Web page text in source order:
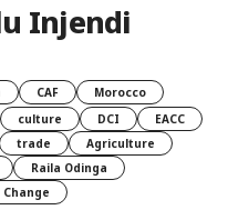
Injendi
CAF
Morocco
culture DCI
EACC
trade
Agriculture
Raila Odinga